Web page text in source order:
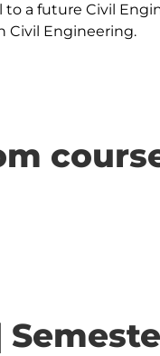
to a future Civil